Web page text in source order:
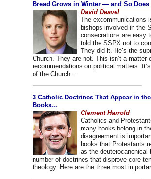
Bread Grows in Winter — and So Does
David Deavel
The excommunications
bishops involved in the
consecrations are easy
told the SSPX not to
They did it. He’s the
Church. They are not. This isn’t a matter
recommendations on political matters.
of the Church...
3 Catholic Doctrines That Appear in
Books...
Clement Harrold
Catholics and
many books belong in
disagreement is
books that Protestants
as the deuterocanonical
number of doctrines that disprove core
theology. Here are the three most